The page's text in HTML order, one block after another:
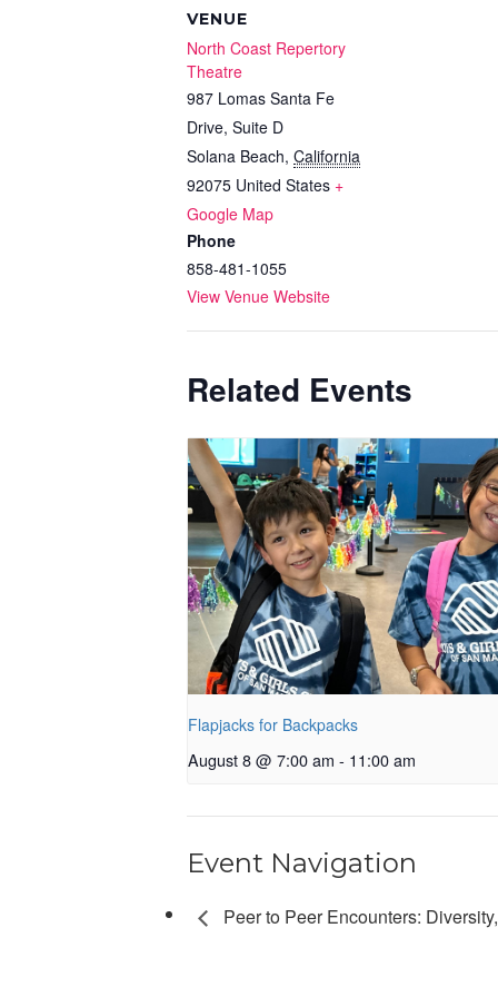
VENUE
North Coast Repertory
Theatre
987 Lomas Santa Fe
Drive, Suite D
Solana Beach, California
92075 United States +
Google Map
Phone
858-481-1055
View Venue Website
Related Events
Flapjacks for Backpacks
August 8 @ 7:00 am - 11:00 am
Event Navigation
Peer to Peer Encounters: